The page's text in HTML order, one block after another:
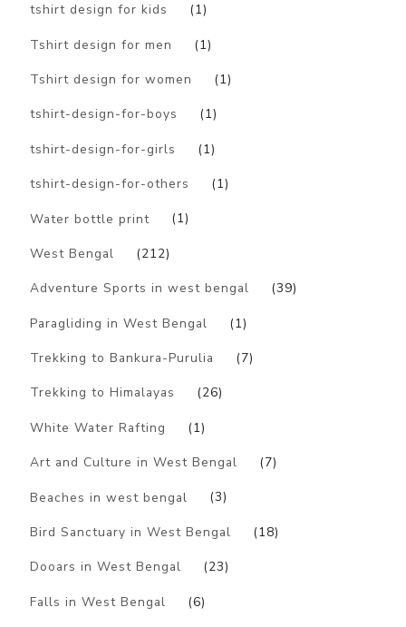
tshirt design for kids (1)
Tshirt design for men (1)
Tshirt design for women (1)
tshirt-design-for-boys (1)
tshirt-design-for-girls (1)
tshirt-design-for-others (1)
Water bottle print (1)
West Bengal (212)
Adventure Sports in west bengal (39)
Paragliding in West Bengal (1)
Trekking to Bankura-Purulia (7)
Trekking to Himalayas (26)
White Water Rafting (1)
Art and Culture in West Bengal (7)
Beaches in west bengal (3)
Bird Sanctuary in West Bengal (18)
Dooars in West Bengal (23)
Falls in West Bengal (6)